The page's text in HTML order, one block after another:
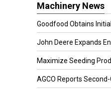
Machinery News
Goodfood Obtains Initial
John Deere Expands
Maximize Seeding
AGCO Reports